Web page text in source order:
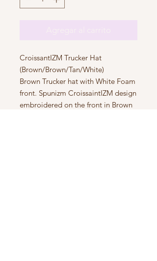
CroissantIZM Trucker Hat
(Brown/Brown/Tan/White)
Brown Trucker hat with White Foam
front. Spunizm CroissaintIZM design
embroidered on the front in Brown